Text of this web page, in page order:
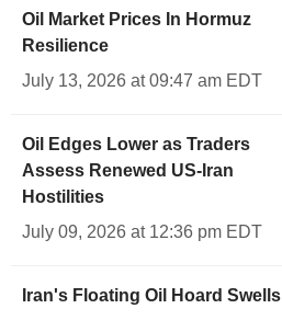
Oil Market Prices In Hormuz
Resilience
July 13, 2026 at 09:47 am EDT
Oil Edges Lower as Traders
Assess Renewed US-Iran
Hostilities
July 09, 2026 at 12:36 pm EDT
Iran's Floating Oil Hoard Swells